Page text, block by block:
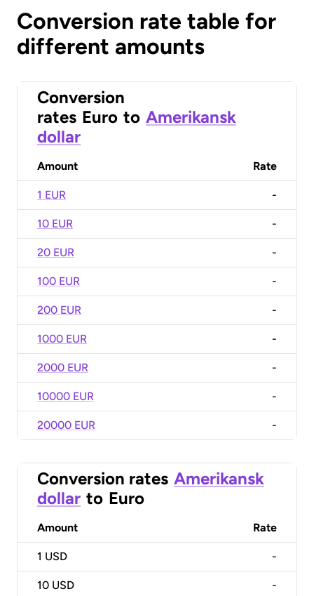
Conversion rate table for
different amounts
Conversion
rates Euro to Amerikansk
dollar
Amount Rate
1 EUR -
10 EUR -
20 EUR -
100 EUR -
200 EUR -
1000 EUR -
2000 EUR -
10000 EUR -
20000 EUR -
Conversion rates Amerikansk
dollar to Euro
Amount Rate
1 USD -
10 USD -